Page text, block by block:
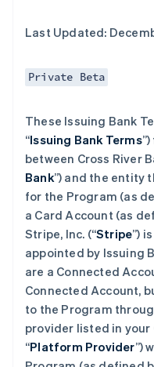
Last Updated:
Private Beta
These Issuing Bank
“Issuing Bank Terms
between Cross River
Bank”) and the entity
for the Program (as
a Card Account (as
Stripe, Inc. (“Stripe”)
appointed by Issuing
are a Connected
Connected Account,
to the Program
provider listed in your
“Platform Provider”)